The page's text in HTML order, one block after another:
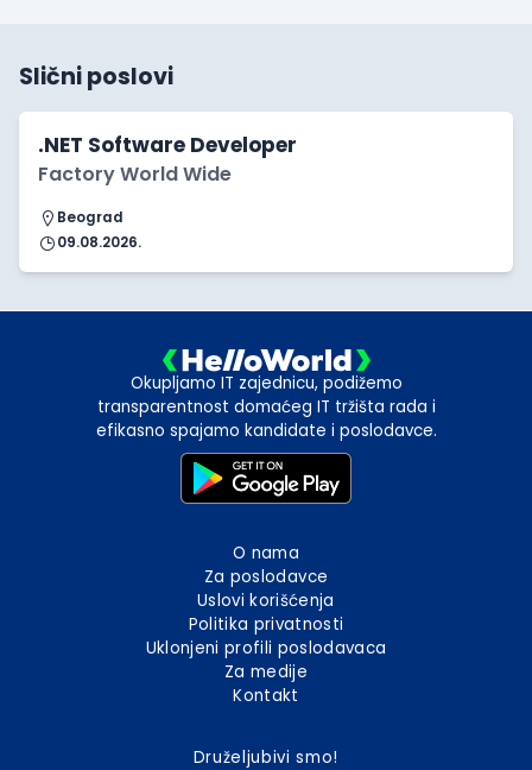
Slični poslovi
.NET Software Developer
Factory World Wide
Beograd
09.08.2026.
Okupljamo IT zajednicu, podižemo
transparentnost domaćeg IT tržišta rada i
efikasno spajamo kandidate i poslodavce.
O nama
Za poslodavce
Uslovi korišćenja
Politika privatnosti
Uklonjeni profili poslodavaca
Za medije
Kontakt
Druželjubivi smo!